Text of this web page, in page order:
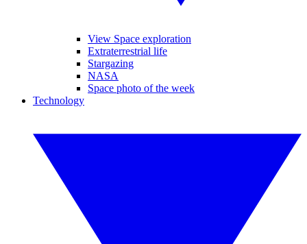
View Space exploration
Extraterrestrial life
Stargazing
NASA
Space photo of the week
Technology